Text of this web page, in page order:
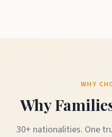
WHY
Why
30+ nationalities. One